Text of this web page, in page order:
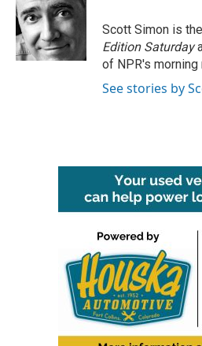
Scott Simon is
Edition Saturday
of NPR's
See stories by